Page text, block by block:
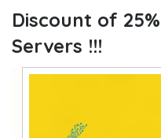
Discount of
Servers !!!